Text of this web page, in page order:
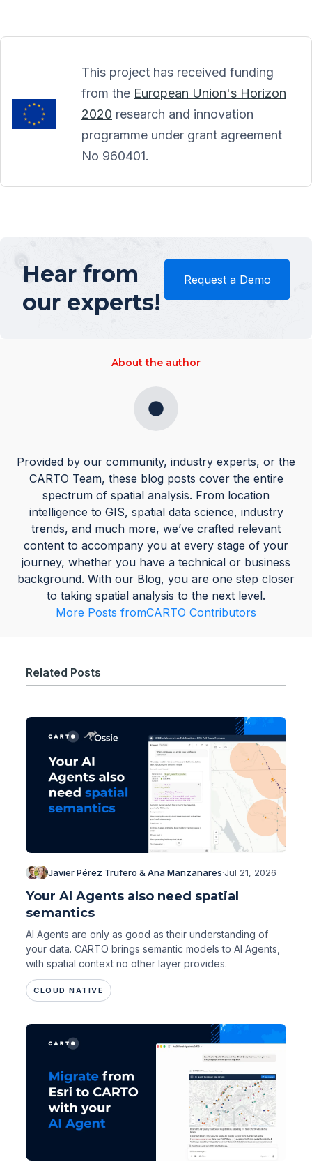
This project has received funding
from the European Union's Horizon
2020 research and innovation
programme under grant agreement
No 960401.
Hear from
our experts!
Request a Demo
About the author
Provided by our community, industry experts, or the
CARTO Team, these blog posts cover the entire
spectrum of spatial analysis. From location
intelligence to GIS, spatial data science, industry
trends, and much more, we’ve crafted relevant
content to accompany you at every stage of your
journey, whether you have a technical or business
background. With our Blog, you are one step closer
to taking spatial analysis to the next level.
More Posts fromCARTO Contributors
Related Posts
Javier Pérez Trufero & Ana Manzanares·Jul 21, 2026
Your AI Agents also need spatial
semantics
AI Agents are only as good as their understanding of
your data. CARTO brings semantic models to AI Agents,
with spatial context no other layer provides.
CLOUD NATIVE